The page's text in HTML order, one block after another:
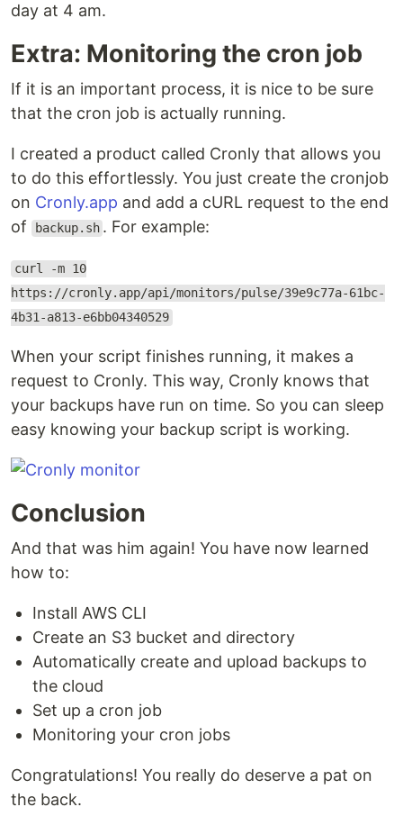
day at 4 am.
Extra: Monitoring the cron job
If it is an important process, it is nice to be sure
that the cron job is actually running.
I created a product called Cronly that allows you
to do this effortlessly. You just create the cronjob
on Cronly.app and add a cURL request to the end
of
backup.sh . For example:
curl -m 10
https://cronly.app/api/monitors/pulse/39e9c77a-61bc-
4b31-a813-e6bb04340529
When your script finishes running, it makes a
request to Cronly. This way, Cronly knows that
your backups have run on time. So you can sleep
easy knowing your backup script is working.
Conclusion
And that was him again! You have now learned
how to:
Install AWS CLI
Create an S3 bucket and directory
Automatically create and upload backups to
the cloud
Set up a cron job
Monitoring your cron jobs
Congratulations! You really do deserve a pat on
the back.